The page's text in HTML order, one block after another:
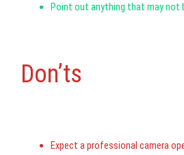
Point out anything that may not
Don’ts
Expect a professional camera